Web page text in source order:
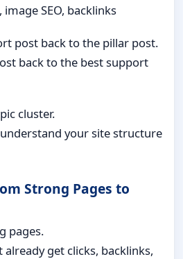
SEO, backlinks
post back to the pillar post.
back to the best support
cluster.
your site structure
Strong Pages to
pages.
already get clicks, backlinks,